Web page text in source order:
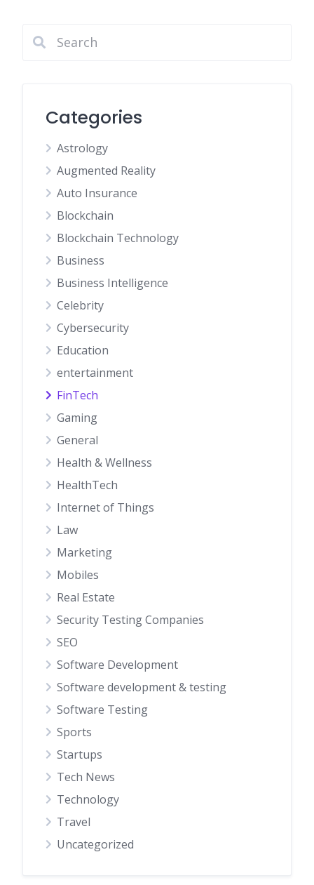
Categories
Astrology
Augmented Reality
Auto Insurance
Blockchain
Blockchain Technology
Business
Business Intelligence
Celebrity
Cybersecurity
Education
entertainment
FinTech
Gaming
General
Health & Wellness
HealthTech
Internet of Things
Law
Marketing
Mobiles
Real Estate
Security Testing Companies
SEO
Software Development
Software development & testing
Software Testing
Sports
Startups
Tech News
Technology
Travel
Uncategorized